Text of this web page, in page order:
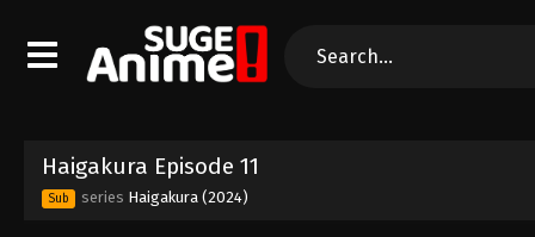
Haigakura Episode 11
Sub series Haigakura (2024)